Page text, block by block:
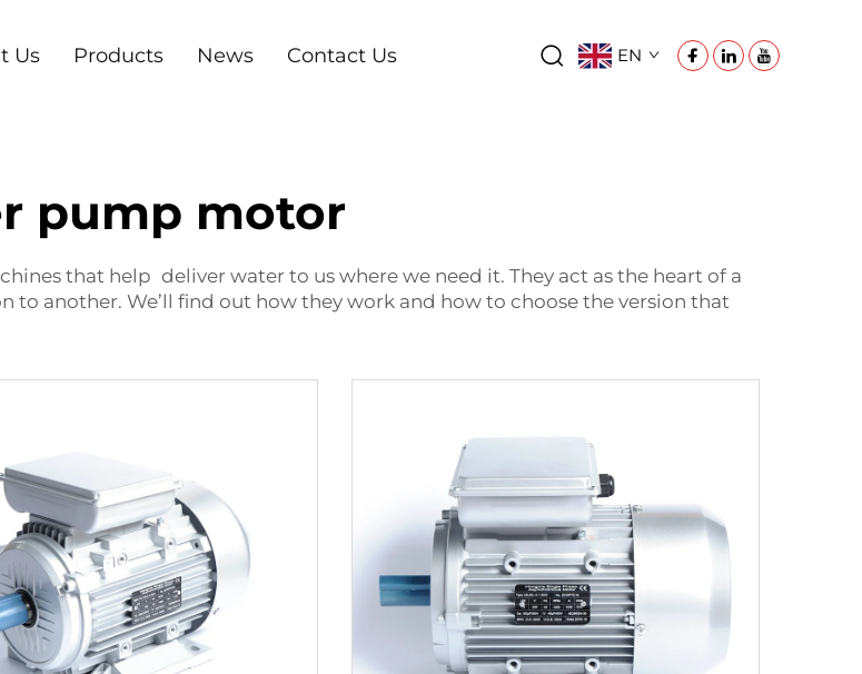
Us Products News Contact Us EN
pump motor
that help deliver water to us where we need it. They act as the heart of a
another. We’ll find out how they work and how to choose the version that